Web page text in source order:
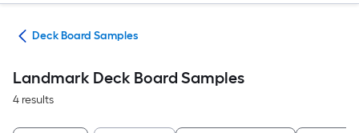
Deck Board Samples
Landmark Deck Board Samples
4 results